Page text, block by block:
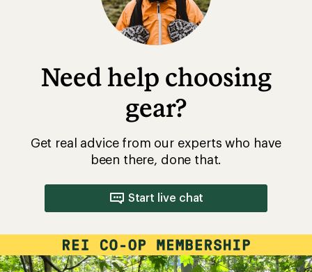
Need help choosing
gear?
Get real advice from our experts who have
been there, done that.
Start live chat